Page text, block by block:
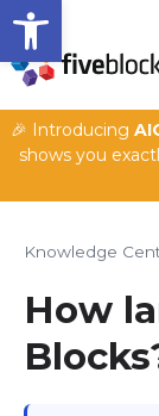
Open toolbar
🎉 Introducing
shows you
Knowledge
How